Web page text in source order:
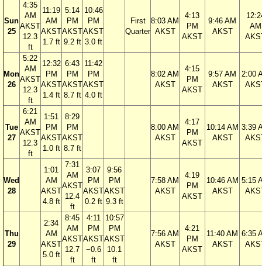
Sun
25
4:35
AM
AKST
12.3
ft
11:19
AM
AKST
1.7 ft
5:14
PM
AKST
9.2 ft
10:46
PM
AKST
3.0 ft
First
Quarter
8:03 AM
AKST
4:13
PM
AKST
9:46 AM
AKST
AM
Mon
26
5:22
AM
AKST
12.3
ft
12:32
PM
AKST
1.4 ft
6:43
PM
AKST
8.7 ft
11:42
PM
AKST
4.0 ft
8:02 AM
AKST
4:15
PM
AKST
9:57 AM
AKST
2:00
Tue
27
6:21
AM
AKST
12.3
ft
1:51
PM
AKST
1.0 ft
8:29
PM
AKST
8.7 ft
8:00 AM
AKST
4:17
PM
AKST
10:14 AM
AKST
3:39
Wed
28
1:01
AM
AKST
4.8 ft
7:31
AM
AKST
12.4
ft
3:07
PM
AKST
0.2 ft
9:56
PM
AKST
9.3 ft
7:58 AM
AKST
4:19
PM
AKST
10:46 AM
AKST
5:15
Thu
29
2:34
AM
AKST
5.0 ft
8:45
AM
AKST
12.7
ft
4:11
PM
AKST
−0.6
ft
10:57
PM
AKST
10.1
ft
7:56 AM
AKST
4:21
PM
AKST
11:40 AM
AKST
6:35